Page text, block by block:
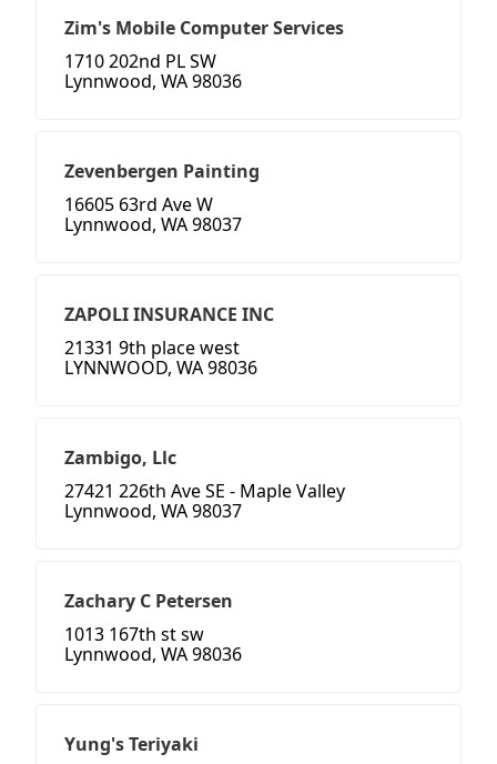
Zim's Mobile Computer Services
1710 202nd PL SW
Lynnwood, WA 98036
Zevenbergen Painting
16605 63rd Ave W
Lynnwood, WA 98037
ZAPOLI INSURANCE INC
21331 9th place west
LYNNWOOD, WA 98036
Zambigo, Llc
27421 226th Ave SE - Maple Valley
Lynnwood, WA 98037
Zachary C Petersen
1013 167th st sw
Lynnwood, WA 98036
Yung's Teriyaki